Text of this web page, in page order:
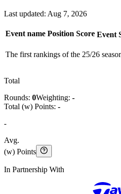
Last updated: Aug 7, 2026
Event name Position Score Event
The first rankings of the 25/26
Total
Rounds: 0Weighting: -
Total (w) Points: -
-
Avg.
(w) Points
In Partnership With